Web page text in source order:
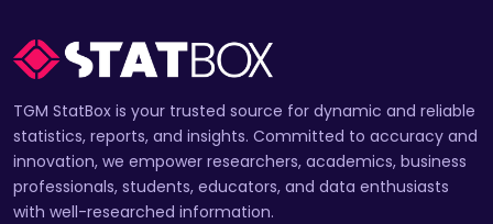
TGM StatBox is your trusted source for dynamic and reliable
statistics, reports, and insights. Committed to accuracy and
innovation, we empower researchers, academics, business
professionals, students, educators, and data enthusiasts
with well-researched information.